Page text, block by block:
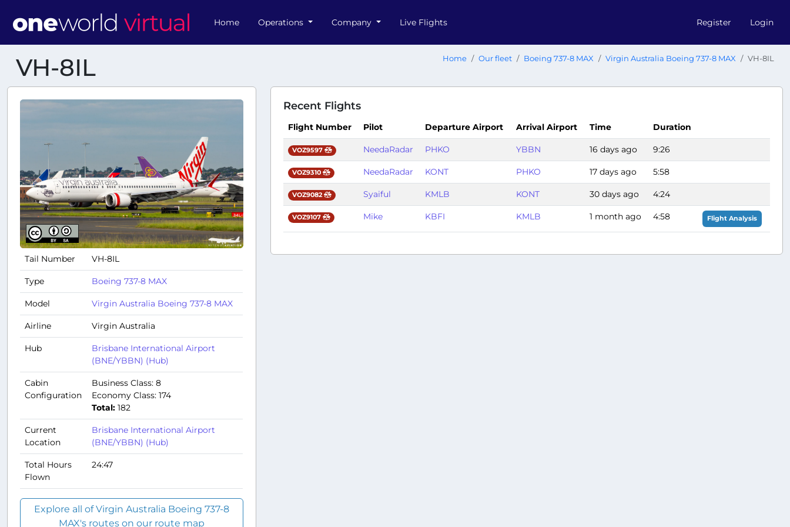
Home Operations Company Live Flights Register Login
VH-8IL Home Our fleet Boeing 737-8 MAX Virgin Australia Boeing 737-8 MAX VH-8IL
Tail Number VH-8IL
Type Boeing 737-8 MAX
Model Virgin Australia Boeing 737-8 MAX
Airline Virgin Australia
Hub
Brisbane International Airport
(BNE/YBBN) (Hub)
Cabin
Configuration
Business Class: 8
Economy Class: 174
Total: 182
Current
Location
Brisbane International Airport
(BNE/YBBN) (Hub)
Total Hours
Flown
24:47
Explore all of Virgin Australia Boeing 737-8
MAX's routes on our route map
Recent Flights
Flight Number Pilot Departure Airport Arrival Airport Time Duration
VOZ9597 NeedaRadar PHKO YBBN 16 days ago 9:26
VOZ9310 NeedaRadar KONT PHKO 17 days ago 5:58
VOZ9082 Syaiful KMLB KONT 30 days ago 4:24
VOZ9107 Mike KBFI KMLB 1 month ago 4:58 Flight Analysis